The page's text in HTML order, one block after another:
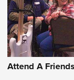
Attend A